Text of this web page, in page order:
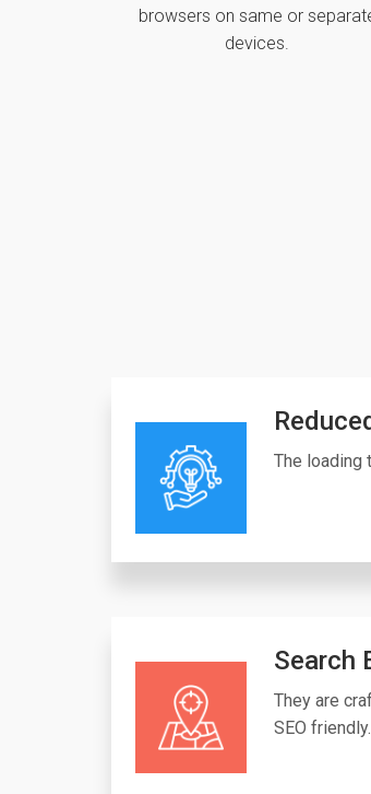
browsers on same or
devices.
The loading
Search
They are
SEO friendly.